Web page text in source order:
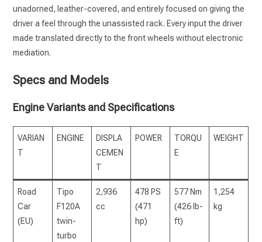
unadorned, leather-covered, and entirely focused on giving the
driver a feel through the unassisted rack. Every input the driver
made translated directly to the front wheels without electronic
mediation.
Specs and Models
Engine Variants and Specifications
VARIAN
T
ENGINE
DISPLA
CEMEN
T
POWER
TORQU
E
WEIGHT
Road
Car
(EU)
Tipo
F120A
twin-
turbo
2,936
cc
478 PS
(471
hp)
577 Nm
(426 lb-
ft)
1,254
kg